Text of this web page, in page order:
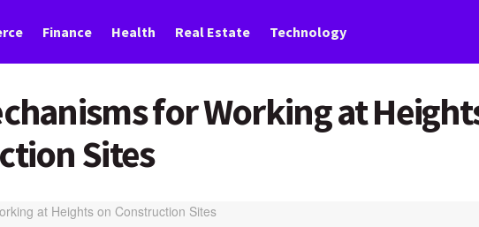
Finance Health Real Estate Technology
for Working at
Sites